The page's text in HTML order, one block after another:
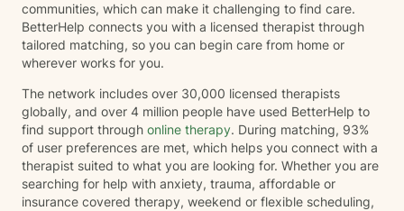
communities, which can make it challenging to find care.
BetterHelp connects you with a licensed therapist through
tailored matching, so you can begin care from home or
wherever works for you.
The network includes over 30,000 licensed therapists
globally, and over 4 million people have used BetterHelp to
find support through online therapy. During matching, 93%
of user preferences are met, which helps you connect with a
therapist suited to what you are looking for. Whether you are
searching for help with anxiety, trauma, affordable or
insurance covered therapy, weekend or flexible scheduling,